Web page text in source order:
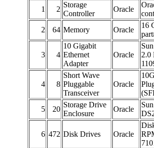
1 2
Storage
Controller
Oracle
2
64 Memory Oracle
16
3 4
10 Gigabit
Ethernet
Adapter
Oracle
2.0
4 8
Short Wave
Pluggable
Transceiver
Oracle
5
20
Storage Drive
Enclosure
Oracle
6 472 Disk Drives Oracle